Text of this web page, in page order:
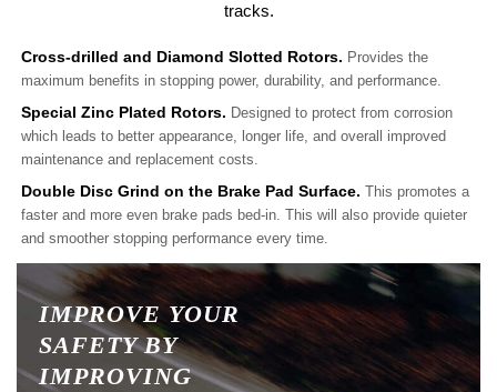
tracks.
Cross-drilled and Diamond Slotted Rotors. Provides the
maximum benefits in stopping power, durability, and performance.
Special Zinc Plated Rotors. Designed to protect from corrosion
which leads to better appearance, longer life, and overall improved
maintenance and replacement costs.
Double Disc Grind on the Brake Pad Surface. This promotes a
faster and more even brake pads bed-in. This will also provide quieter
and smoother stopping performance every time.
IMPROVE YOUR
SAFETY BY
IMPROVING